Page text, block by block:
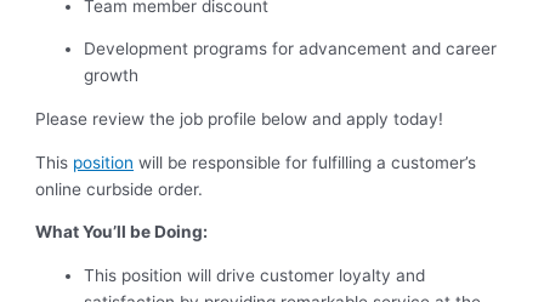
Team member discount
Development programs for advancement and career
growth
Please review the job profile below and apply today!
This position will be responsible for fulfilling a customer’s
online curbside order.
What You’ll be Doing:
This position will drive customer loyalty and